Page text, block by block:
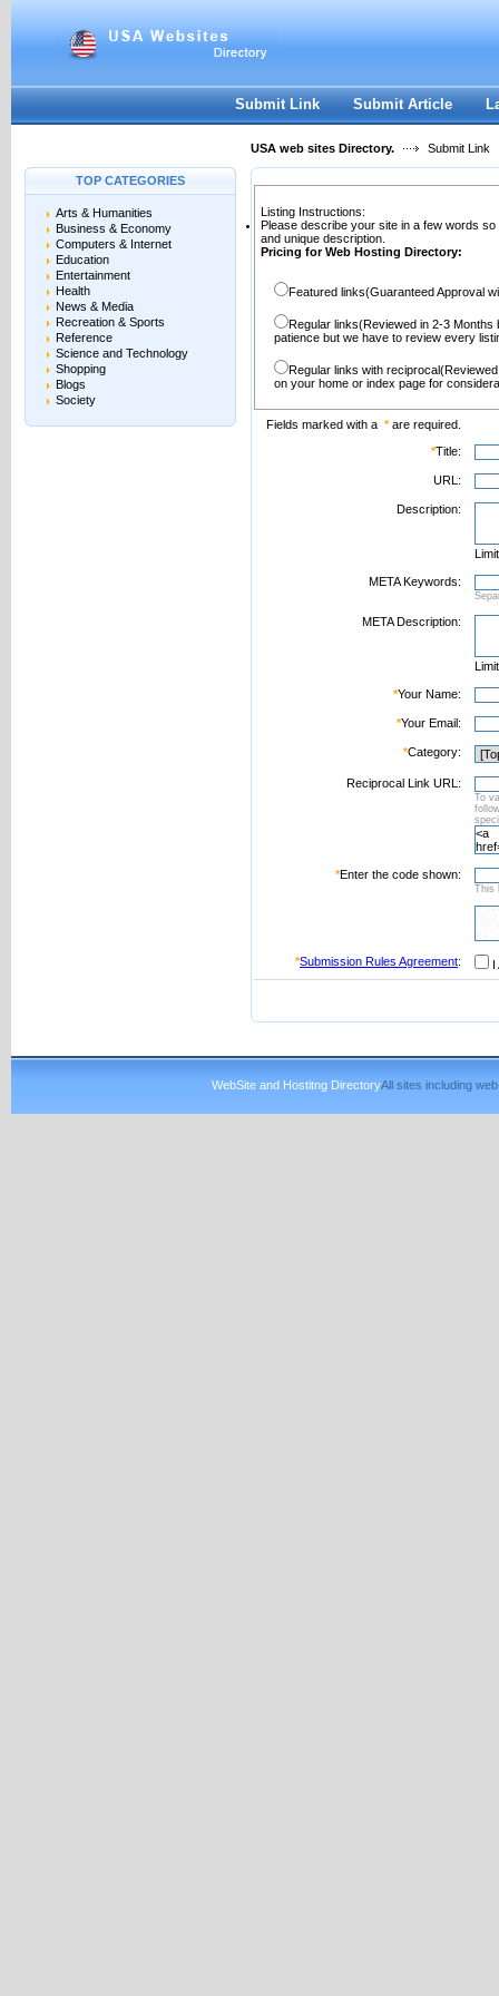
Register|I forgot my password
Submit Link Submit Article
USA web sites Directory. Submit Link
TOP CATEGORIES
Arts & Humanities
Business & Economy
Computers & Internet
Education
Entertainment
Health
News & Media
Recreation & Sports
Reference
Science and Technology
Shopping
Blogs
Society
Listing Instructions:
Please describe your site in a few words
and unique description.
Pricing for Web Hosting Directory:
Featured links(Guaranteed Approval
Regular links(Reviewed in 2-3
patience but we have to review every
Regular links with
on your home or index page for
Fields marked with a *are required.
*Title:
URL:
Description:
META Keywords:
META Description:
*Your Name:
*Your Email:
*Category:
Reciprocal Link URL:
To
*Enter the code shown:
This
*Submission Rules Agreement: I
WebSite and Hostitng DirectoryAll sites including